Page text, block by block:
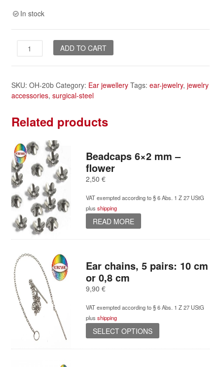
In stock
10
-
surgical
quantity
ADD TO CART
SKU: OH-20b Category: Ear jewellery Tags: ear-jewelry, jewelry
accessories, surgical-steel
Related products
Beadcaps 6×2 mm –
flower
2,50 €
VAT exempted according to § 6 Abs. 1 Z 27 UStG
plus shipping
READ MORE
Ear chains, 5 pairs: 10 cm
or 0,8 cm
9,90 €
VAT exempted according to § 6 Abs. 1 Z 27 UStG
plus shipping
SELECT OPTIONS
product
has